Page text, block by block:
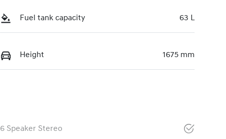
Fuel tank capacity 63 L
Height 1675 mm
6 Speaker Stereo